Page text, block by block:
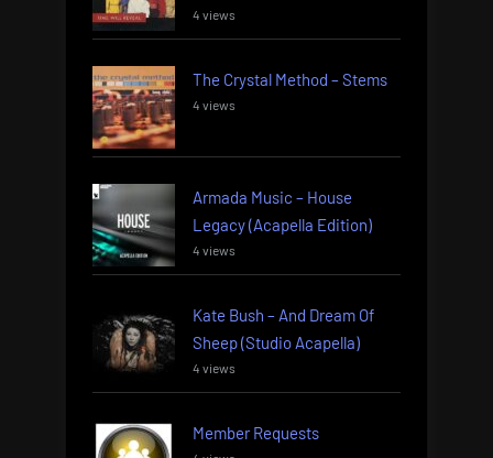
4 views
The Crystal Method – Stems
4 views
Armada Music – House
Legacy (Acapella Edition)
4 views
Kate Bush – And Dream Of
Sheep (Studio Acapella)
4 views
Member Requests